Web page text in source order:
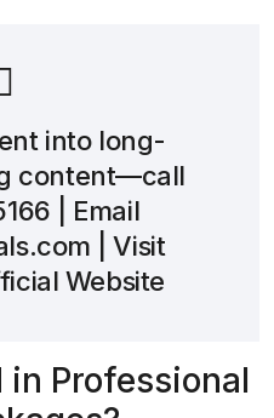
into long-
content—call
| Email
| Visit
Website
in Professional